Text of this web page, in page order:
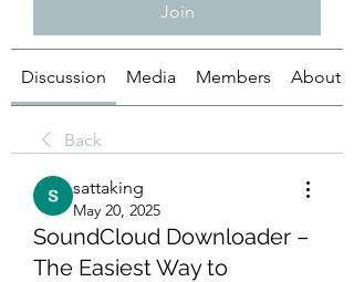
Join
Discussion Media Members About
Back
sattaking
May 20, 2025
SoundCloud Downloader –
The Easiest Way to